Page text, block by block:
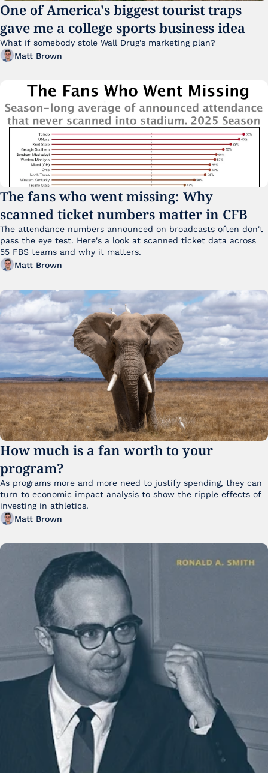
One of America's biggest tourist traps
gave me a college sports business idea
What if somebody stole Wall Drug's marketing plan?
Matt Brown
The fans who went missing: Why
scanned ticket numbers matter in CFB
The attendance numbers announced on broadcasts often don't
pass the eye test. Here's a look at scanned ticket data across
Matt Brown
How much is a fan worth to your
program?
As programs more and more need to justify spending, they can
turn to economic impact analysis to show the ripple effects of
investing in athletics.
Matt Brown